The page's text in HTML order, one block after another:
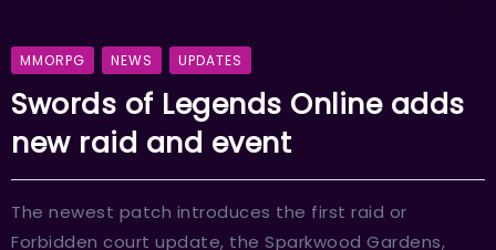
MMORPG NEWS UPDATES
Swords of Legends Online adds
new raid and event
The newest patch introduces the first raid or
Forbidden court update, the Sparkwood Gardens,